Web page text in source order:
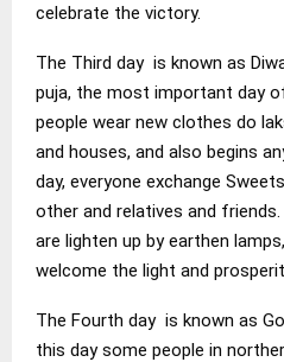
celebrate the victory.
The Third day is known as
puja, the most important day
people wear new clothes do
and houses, and also begins
day, everyone exchange
other and relatives and
are lighten up by earthen
welcome the light and
The Fourth day is known as
this day some people in